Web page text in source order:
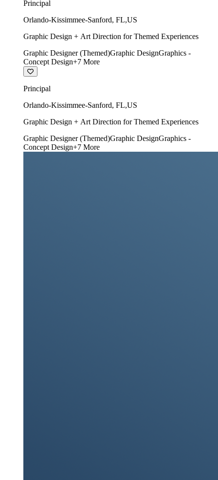
Principal
Orlando-Kissimmee-Sanford, FL,US
Graphic Design + Art Direction for Themed Experiences
Graphic Designer (Themed)Graphic DesignGraphics -
Concept Design+7 More
Principal
Orlando-Kissimmee-Sanford, FL,US
Graphic Design + Art Direction for Themed Experiences
Graphic Designer (Themed)Graphic DesignGraphics -
Concept Design+7 More